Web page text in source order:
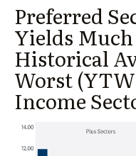
Preferred
Yields
Historical
Worst
Income